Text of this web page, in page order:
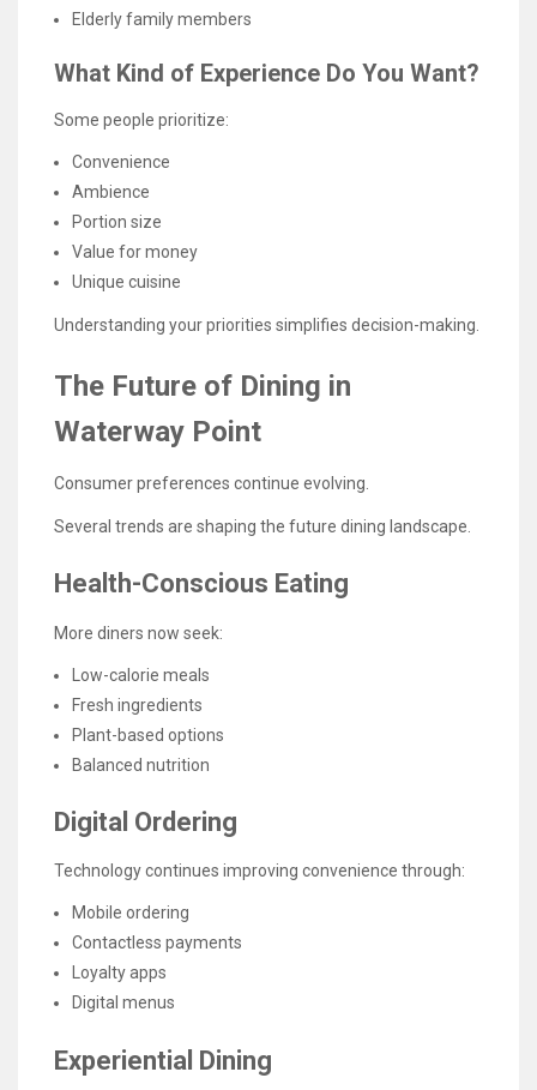
Elderly family members
What Kind of Experience Do You Want?
Some people prioritize:
Convenience
Ambience
Portion size
Value for money
Unique cuisine
Understanding your priorities simplifies decision-making.
The Future of Dining in
Waterway Point
Consumer preferences continue evolving.
Several trends are shaping the future dining landscape.
Health-Conscious Eating
More diners now seek:
Low-calorie meals
Fresh ingredients
Plant-based options
Balanced nutrition
Digital Ordering
Technology continues improving convenience through:
Mobile ordering
Contactless payments
Loyalty apps
Digital menus
Experiential Dining